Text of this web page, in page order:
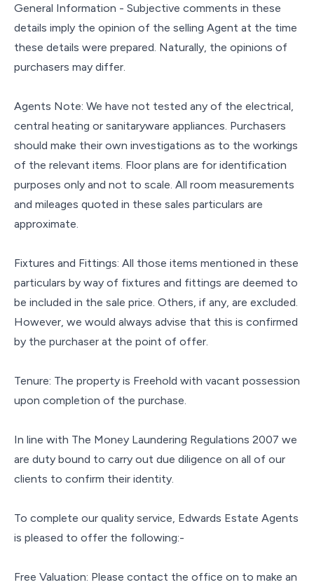
General Information - Subjective comments in these
details imply the opinion of the selling Agent at the time
these details were prepared. Naturally, the opinions of
purchasers may differ.
Agents Note: We have not tested any of the electrical,
central heating or sanitaryware appliances. Purchasers
should make their own investigations as to the workings
of the relevant items. Floor plans are for identification
purposes only and not to scale. All room measurements
and mileages quoted in these sales particulars are
approximate.
Fixtures and Fittings: All those items mentioned in these
particulars by way of fixtures and fittings are deemed to
be included in the sale price. Others, if any, are excluded.
However, we would always advise that this is confirmed
by the purchaser at the point of offer.
Tenure: The property is Freehold with vacant possession
upon completion of the purchase.
In line with The Money Laundering Regulations 2007 we
are duty bound to carry out due diligence on all of our
clients to confirm their identity.
To complete our quality service, Edwards Estate Agents
is pleased to offer the following:-
Free Valuation: Please contact the office on to make an